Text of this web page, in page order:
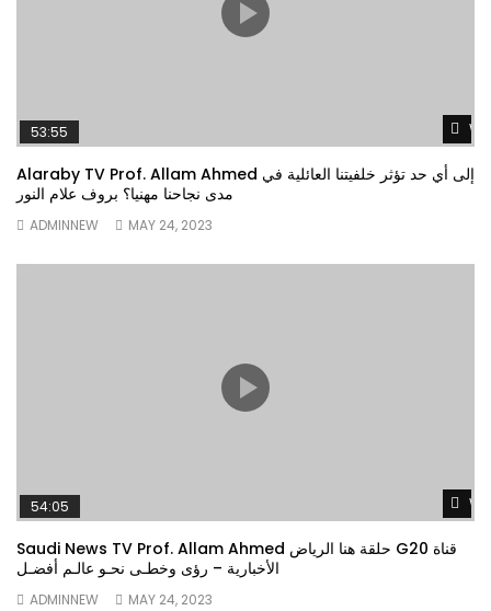
53:55
Alaraby TV Prof. Allam Ahmed إلى أي حد تؤثر خلفيتنا العائلية في
مدى نجاحنا مهنيا؟ بروف علام النور
ADMINNEW MAY 24, 2023
54:05
Saudi News TV Prof. Allam Ahmed حلقة هنا الرياض G20 قناة
الأخبارية – رؤى وخطـى نحـو عالـم أفضـل
ADMINNEW MAY 24, 2023